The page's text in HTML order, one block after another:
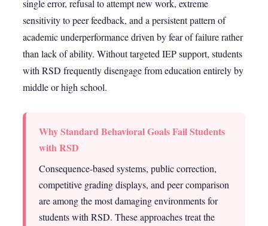
single error, refusal to attempt new work, extreme
sensitivity to peer feedback, and a persistent pattern of
academic underperformance driven by fear of failure rather
than lack of ability. Without targeted IEP support, students
with RSD frequently disengage from education entirely by
middle or high school.
Why Standard Behavioral Goals Fail Students
with RSD
Consequence-based systems, public correction,
competitive grading displays, and peer comparison
are among the most damaging environments for
students with RSD. These approaches treat the